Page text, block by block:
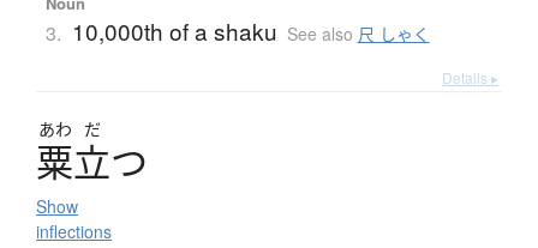
3. 10,000th of a shaku See also 尺 しゃく
Details ▸
あわ だ
粟立つ
Show
inflections